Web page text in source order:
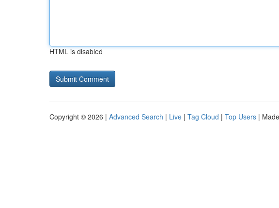
HTML is disabled
Copyright © 2026 | Advanced Search | Live | Tag Cloud | Top Users |